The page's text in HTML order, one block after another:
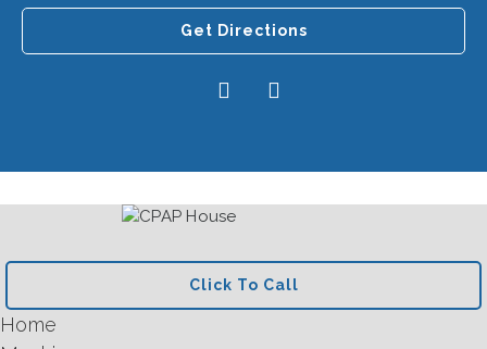
Get Directions
Click To Call
Home